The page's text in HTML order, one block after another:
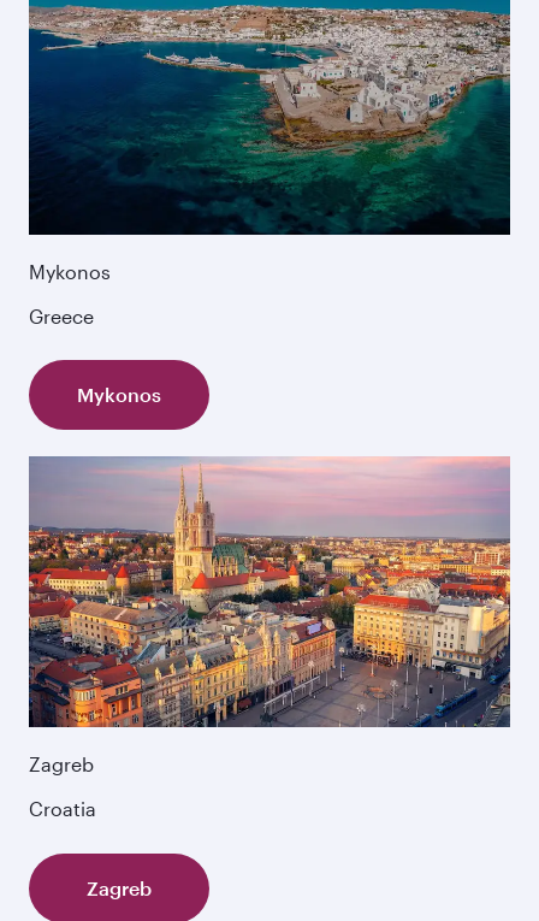
Mykonos
Greece
Mykonos
Zagreb
Croatia
Zagreb